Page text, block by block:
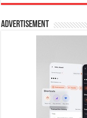
Advertisement